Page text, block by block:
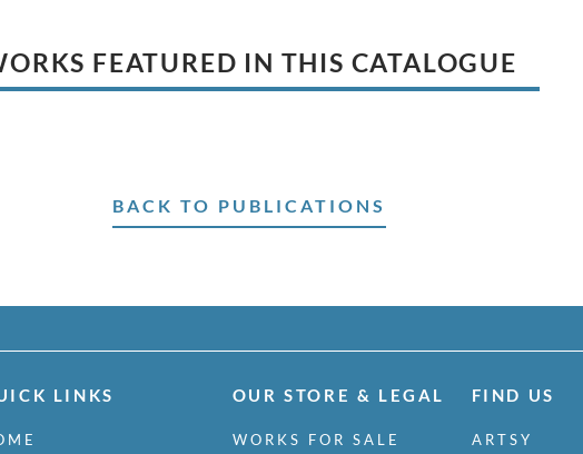
FEATURED IN THIS CATALOGUE
BACK TO PUBLICATIONS
LINKS OUR STORE & LEGAL
WORKS FOR SALE
FIND US
ARTSY